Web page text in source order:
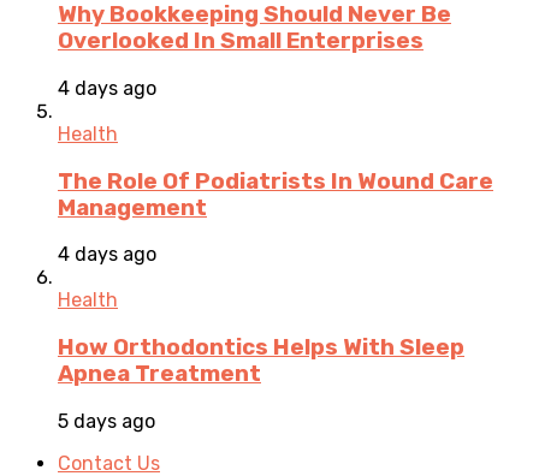
Why Bookkeeping Should Never Be
Overlooked In Small Enterprises
4 days ago
Health
The Role Of Podiatrists In Wound Care
Management
4 days ago
Health
How Orthodontics Helps With Sleep
Apnea Treatment
5 days ago
Contact Us